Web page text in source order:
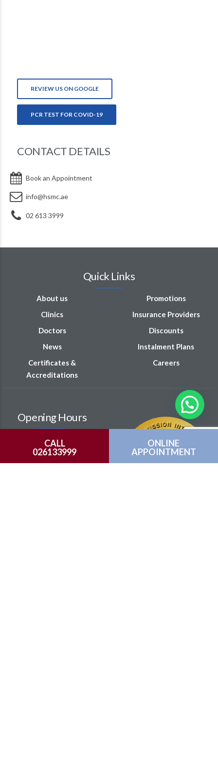
REVIEW US ON GOOGLE
PCR TEST FOR COVID-19
CONTACT DETAILS
Book an Appointment
info@hsmc.ae
02 613 3999
Quick Links
About us
Clinics
Doctors
News
Certificates &
Accreditations
Promotions
Insurance Providers
Discounts
Instalment Plans
Careers
Opening Hours
Monday – Saturday
8:00 am – 8:00 pm
CALL
026133999
ONLINE
APPOINTMENT